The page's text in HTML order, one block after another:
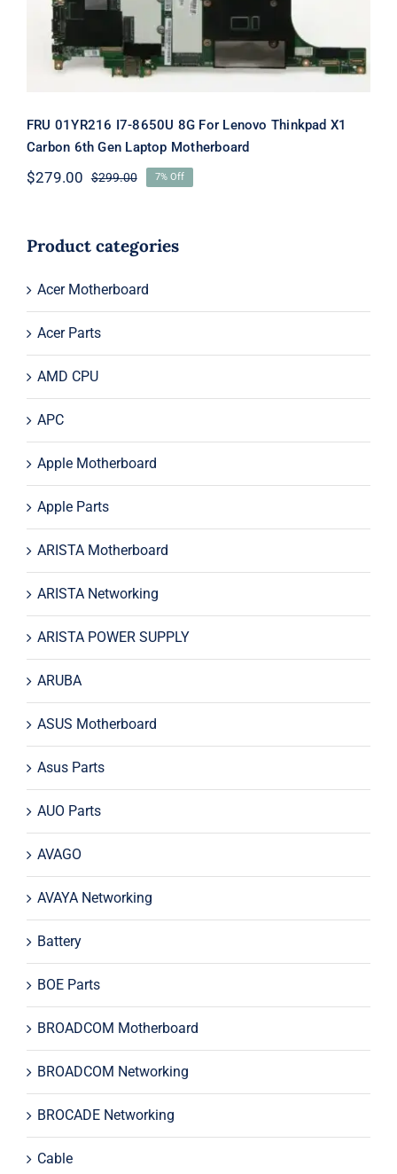
FRU 01YR216 I7-8650U 8G For Lenovo Thinkpad X1
Carbon 6th Gen Laptop Motherboard
$299.00Original
$299.00.
$279.00
Current
$279.00.
7% Off
Product categories
Acer Motherboard
Acer Parts
AMD CPU
APC
Apple Motherboard
Apple Parts
ARISTA Motherboard
ARISTA Networking
ARISTA POWER SUPPLY
ARUBA
ASUS Motherboard
Asus Parts
AUO Parts
AVAGO
AVAYA Networking
Battery
BOE Parts
BROADCOM Motherboard
BROADCOM Networking
BROCADE Networking
Cable